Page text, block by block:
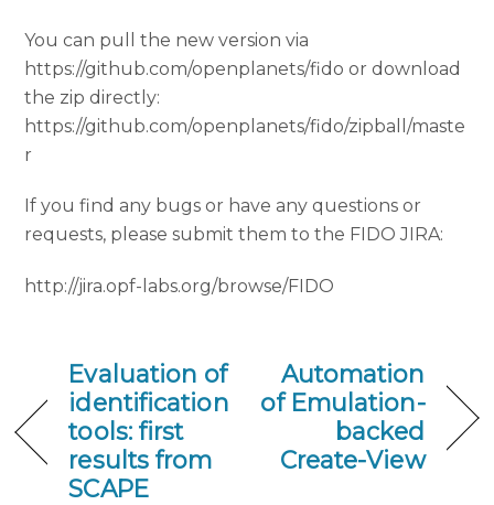
You can pull the new version via
https://github.com/openplanets/fido or download
the zip directly:
https://github.com/openplanets/fido/zipball/maste
r
If you find any bugs or have any questions or
requests, please submit them to the FIDO JIRA:
http://jira.opf-labs.org/browse/FIDO
Evaluation of
identification
tools: first
results from
SCAPE
Automation
of Emulation-
backed
Create-View